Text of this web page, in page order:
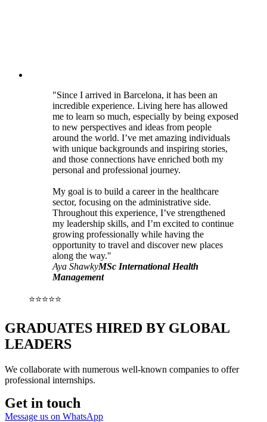
"Since I arrived in Barcelona, it has been an
incredible experience. Living here has allowed
me to learn so much, especially by being exposed
to new perspectives and ideas from people
around the world. I’ve met amazing individuals
with unique backgrounds and inspiring stories,
and those connections have enriched both my
personal and professional journey.
My goal is to build a career in the healthcare
sector, focusing on the administrative side.
Throughout this experience, I’ve strengthened
my leadership skills, and I’m excited to continue
growing professionally while having the
opportunity to travel and discover new places
along the way."
Aya ShawkyMSc International Health
Management
⭐⭐⭐⭐⭐
GRADUATES HIRED BY GLOBAL
LEADERS
We collaborate with numerous well-known companies to offer
professional internships.
Get in touch
Message us on WhatsApp